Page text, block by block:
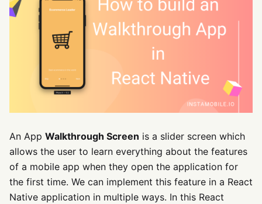
An App Walkthrough Screen is a slider screen which
allows the user to learn everything about the features
of a mobile app when they open the application for
the first time. We can implement this feature in a React
Native application in multiple ways. In this React